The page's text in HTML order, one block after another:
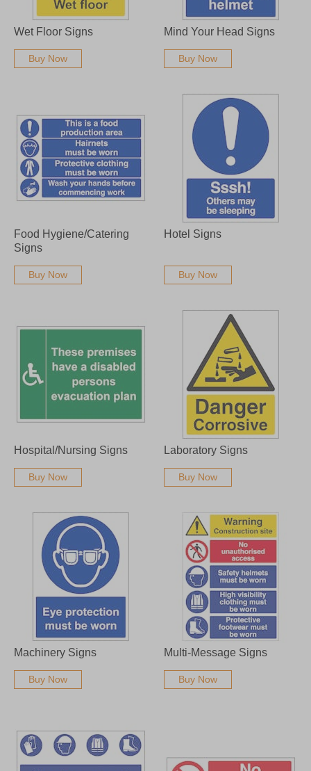
Wet Floor Signs
Buy Now
Mind Your Head Signs
Buy Now
Food Hygiene/Catering
Signs
Buy Now
Hotel Signs
Buy Now
Hospital/Nursing Signs
Buy Now
Laboratory Signs
Buy Now
Machinery Signs
Buy Now
Multi-Message Signs
Buy Now